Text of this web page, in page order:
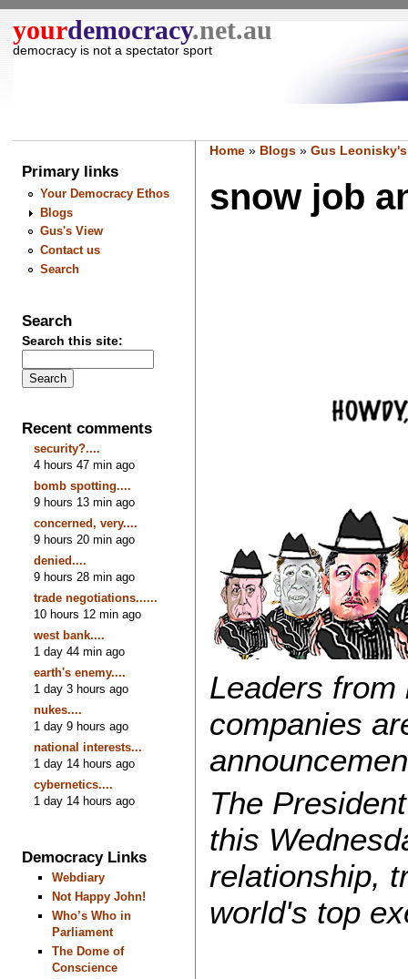
yourdemocracy.net.au
democracy is not a spectator sport
Primary links
Your Democracy Ethos
Blogs
Gus's View
Contact us
Search
Search
Search this site:
Recent comments
security?....
4 hours 47 min ago
bomb spotting....
9 hours 13 min ago
concerned, very....
9 hours 20 min ago
denied....
9 hours 28 min ago
trade negotiations......
10 hours 12 min ago
west bank....
1 day 44 min ago
earth's enemy....
1 day 3 hours ago
nukes....
1 day 9 hours ago
national interests...
1 day 14 hours ago
cybernetics....
1 day 14 hours ago
Democracy Links
Webdiary
Not Happy John!
Who’s Who in
Parliament
The Dome of
Conscience
Home» Blogs» Gus
snow job
Leaders
companies
The
this
relationship,
world's top